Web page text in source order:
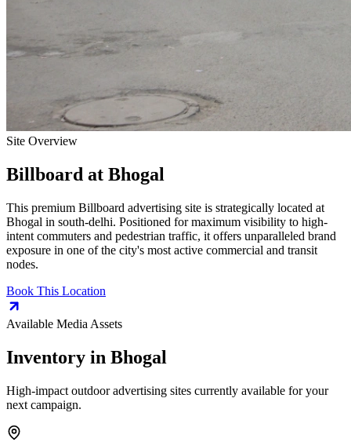
Site Overview
Billboard at Bhogal
This premium Billboard advertising site is strategically located at
Bhogal in south-delhi. Positioned for maximum visibility to high-
intent commuters and pedestrian traffic, it offers unparalleled brand
exposure in one of the city's most active commercial and transit
nodes.
Book This Location
Available Media Assets
Inventory in Bhogal
High-impact outdoor advertising sites currently available for your
next campaign.